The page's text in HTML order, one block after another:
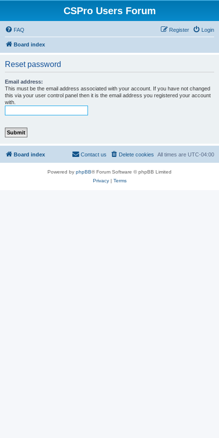
CSPro Users Forum
FAQ Login
Register
Board index
Reset password
Email address:
This must be the email address associated with your account. If you have not changed
this via your user control panel then it is the email address you registered your account
with.
Board index All times are UTC-04:00
Delete cookies
Contact us
Powered by phpBB® Forum Software © phpBB Limited
Privacy| Terms